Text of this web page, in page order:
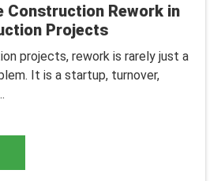
Construction Rework in
Projects
projects, rework is rarely just a
It is a startup, turnover,